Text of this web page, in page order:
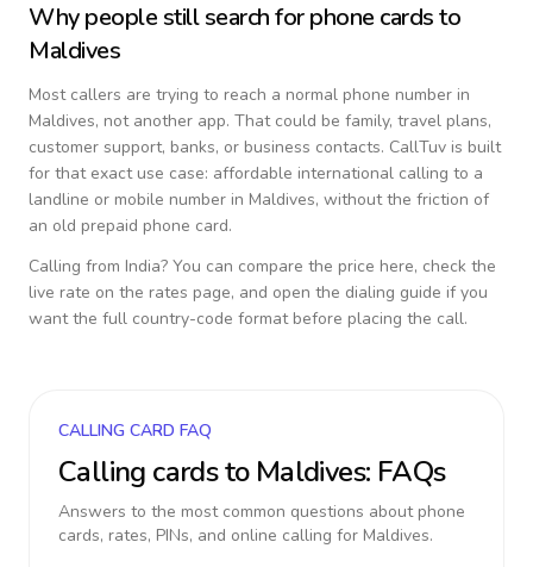
Why people still search for phone cards to
Maldives
Most callers are trying to reach a normal phone number in
Maldives, not another app. That could be family, travel plans,
customer support, banks, or business contacts. CallTuv is built
for that exact use case: affordable international calling to a
landline or mobile number in Maldives, without the friction of
an old prepaid phone card.
Calling from India? You can compare the price here, check the
live rate on the rates page, and open the dialing guide if you
want the full country-code format before placing the call.
CALLING CARD FAQ
Calling cards to Maldives: FAQs
Answers to the most common questions about phone
cards, rates, PINs, and online calling for Maldives.